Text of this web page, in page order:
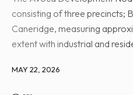
consisting of three precincts;
Caneridge, measuring
extent with industrial and
MAY 22, 2026